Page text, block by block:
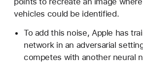
vehicles could be identified.
To add this noise, Apple has
network in an adversarial
competes with another neural